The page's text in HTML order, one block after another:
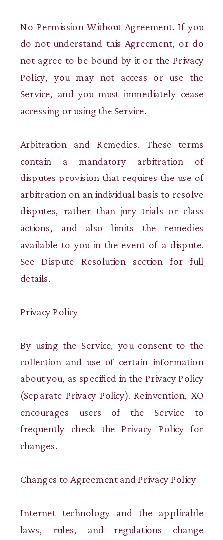
No Permission Without Agreement. If you
do not understand this Agreement, or do
not agree to be bound by it or the Privacy
Policy, you may not access or use the
Service, and you must immediately cease
accessing or using the Service.
Arbitration and Remedies. These terms
contain a mandatory arbitration of
disputes provision that requires the use of
arbitration on an individual basis to resolve
disputes, rather than jury trials or class
actions, and also limits the remedies
available to you in the event of a dispute.
See Dispute Resolution section for full
details.
Privacy Policy
By using the Service, you consent to the
collection and use of certain information
about you, as specified in the Privacy Policy
(Separate Privacy Policy). Reinvention, XO
encourages users of the Service to
frequently check the Privacy Policy for
changes.
Changes to Agreement and Privacy Policy
Internet technology and the applicable
laws, rules, and regulations change